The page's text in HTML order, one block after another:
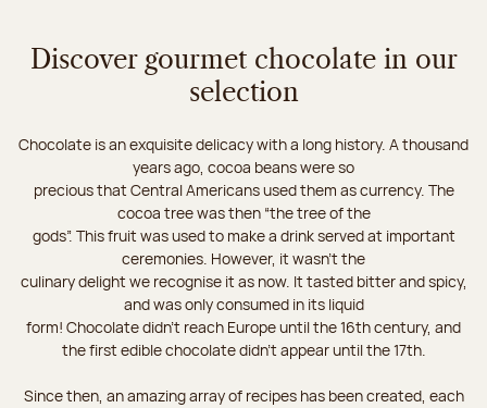
Discover gourmet chocolate in our
selection
Chocolate is an exquisite delicacy with a long history. A thousand
years ago, cocoa beans were so
precious that Central Americans used them as currency. The
cocoa tree was then “the tree of the
gods”. This fruit was used to make a drink served at important
ceremonies. However, it wasn’t the
culinary delight we recognise it as now. It tasted bitter and spicy,
and was only consumed in its liquid
form! Chocolate didn’t reach Europe until the 16th century, and
the first edible chocolate didn’t appear until the 17th.
Since then, an amazing array of recipes has been created, each